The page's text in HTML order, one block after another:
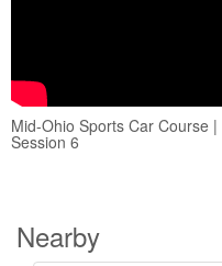
Mid-Ohio Sports Car Course
Session 6
Nearby